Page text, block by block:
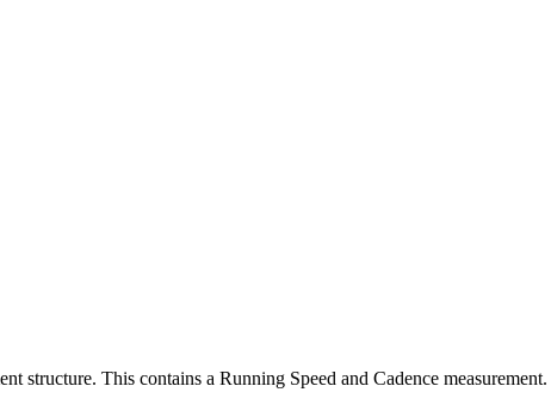
structure. This contains a Running Speed and Cadence measurement.